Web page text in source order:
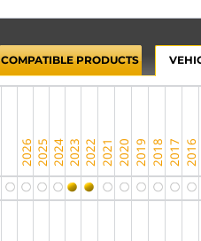
COMPATIBLE PRODUCTS